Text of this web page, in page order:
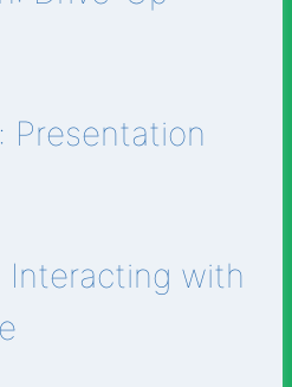
Presentation
Interacting with